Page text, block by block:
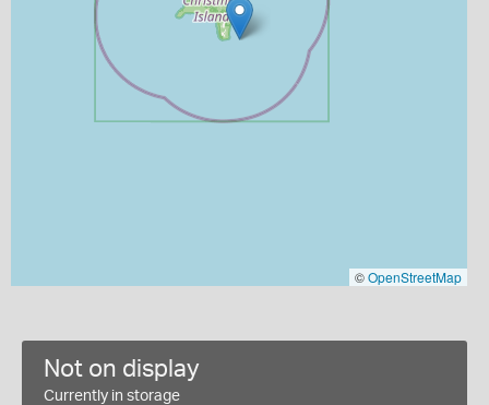
©OpenStreetMap
Not on display
Currently in storage